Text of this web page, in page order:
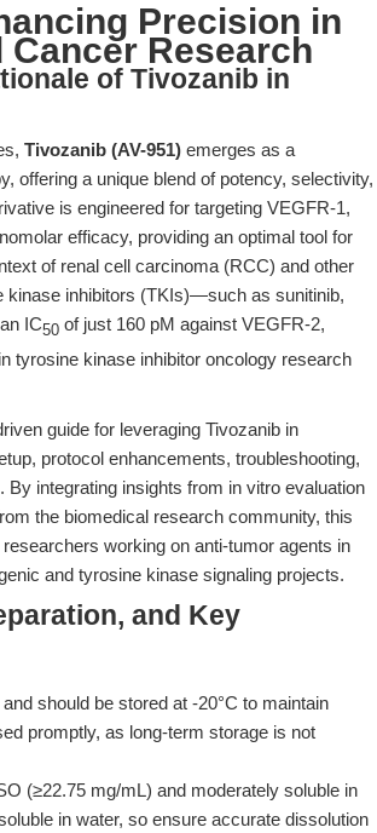
Precision in
Cancer Research
of Tivozanib in
Tivozanib (AV-951) emerges as a
offering a unique blend of potency, selectivity,
is engineered for targeting VEGFR-1,
efficacy, providing an optimal tool for
of renal cell carcinoma (RCC) and other
kinase inhibitors (TKIs)—such as sunitinib,
IC50 of just 160 pM against VEGFR-2,
tyrosine kinase inhibitor oncology research
guide for leveraging Tivozanib in
protocol enhancements, troubleshooting,
integrating insights from in vitro evaluation
the biomedical research community, this
working on anti-tumor agents in
and tyrosine kinase signaling projects.
and Key
should be stored at -20°C to maintain
promptly, as long-term storage is not
(≥22.75 mg/mL) and moderately soluble in
in water, so ensure accurate dissolution